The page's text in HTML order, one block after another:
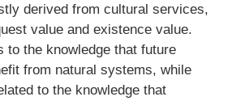
derived from cultural services,
value and existence value.
to the knowledge that future
from natural systems, while
to the knowledge that